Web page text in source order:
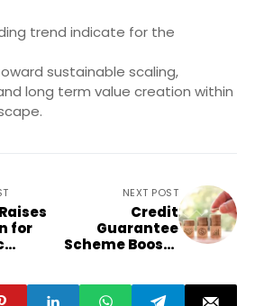
trend indicate for the
sustainable scaling,
long term value creation within
for
NEXT POST
Credit
Guarantee
Scheme Boosts